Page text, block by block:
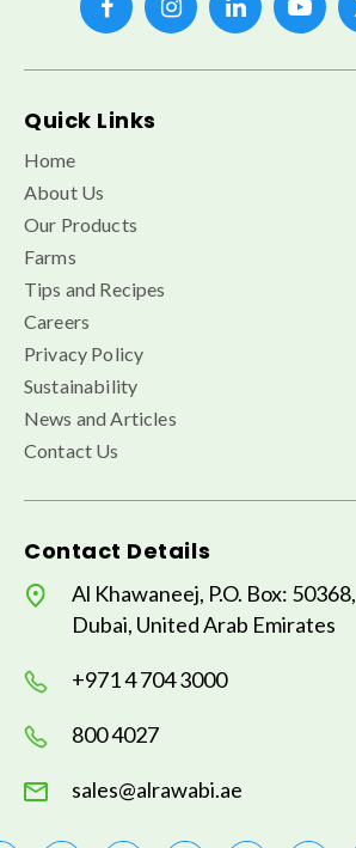
Quick Links
Home
About Us
Our Products
Farms
Tips and Recipes
Careers
Privacy Policy
Sustainability
News and Articles
Contact Us
Contact Details
Al Khawaneej, P.O. Box: 50368,
Dubai, United Arab Emirates
+971 4 704 3000
800 4027
sales@alrawabi.ae